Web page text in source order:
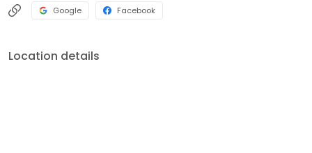
Google Facebook
Location details